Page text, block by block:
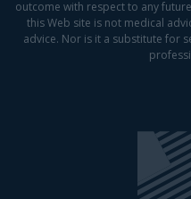
outcome with respect to any
this Web site is not medical
advice. Nor is it a substitute for